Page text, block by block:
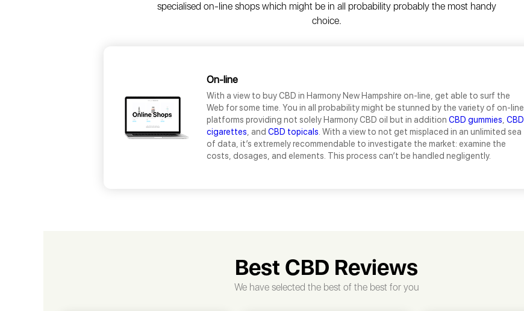
specialised on-line shops which might be in all probability probably the most handy
choice.
On-line
With a view to buy CBD in Harmony New Hampshire on-line, get able to surf the
Web for some time. You in all probability might be stunned by the variety of on-line
platforms providing not solely Harmony CBD oil but in addition CBD gummies CBD
cigarettes , and CBD topicals . With a view to not get misplaced in an unlimited sea
of data, it’s extremely recommendable to investigate the market: examine the
costs, dosages, and elements. This process can’t be handled negligently.
Best CBD Reviews
We have selected the best of the best for you